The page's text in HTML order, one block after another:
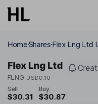
Skip to main content
HomeSharesFlex Lng Ltd
Flex Lng Ltd
FLNG USD0.10
Sell
$30.31
Buy
$30.87